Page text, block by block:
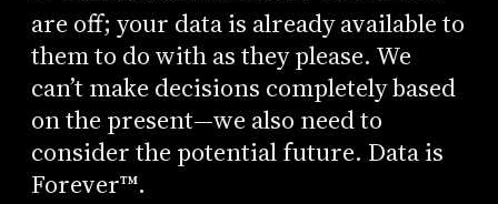
are off; your data is already available to
them to do with as they please. We
can’t make decisions completely based
on the present—we also need to
consider the potential future. Data is
Forever™.